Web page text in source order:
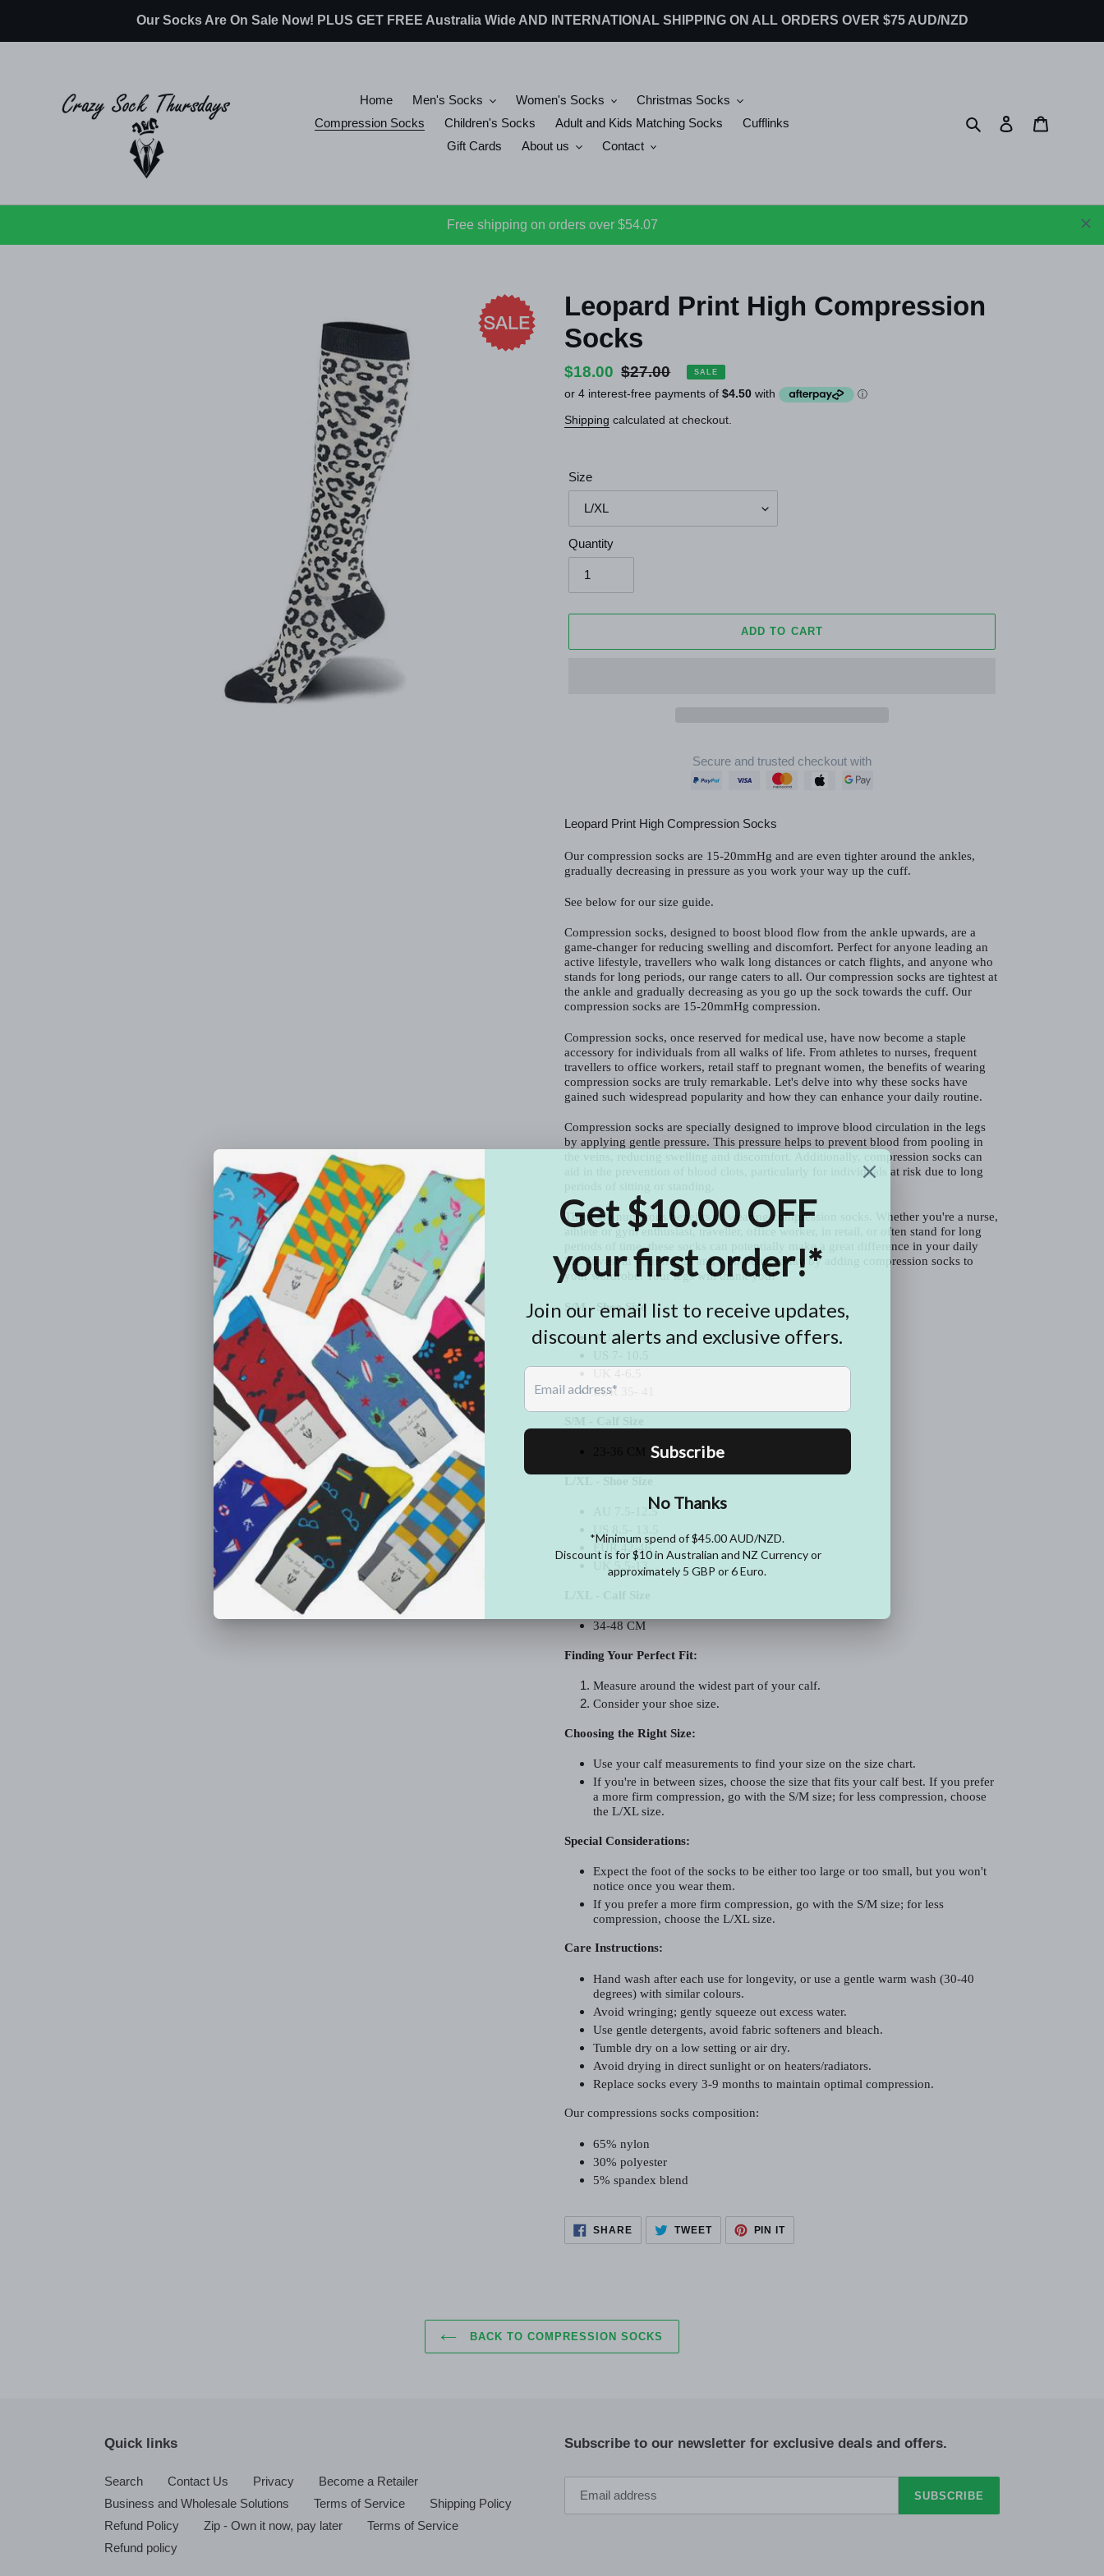
content
Our Socks Are On Sale Now! PLUS GET FREE Australia Wide AND INTERNATIONAL SHIPPING ON ALL ORDERS OVER $75 AUD/NZD
Home Men's Socks Women's Socks
Christmas Socks
Compression Socks
Children's Socks Adult and Kids Matching Socks
Cufflinks
Gift Cards
About us Contact
Search Log in
Free shipping on orders over $54.07
Leopard Print High Compression
Socks
Sale
price
$18.00 Regular
price
$27.00 SALE
Shipping calculated at checkout.
Size
Quantity
ADD TO CART
Secure and trusted checkout with
product
your
cart
Leopard Print High Compression Socks
Our compression socks are 15-20mmHg and are even tighter around the ankles,
gradually decreasing in pressure as you work your way up the cuff.
See below for our size guide.
Compression socks, designed to boost blood flow from the ankle upwards, are a
game-changer for reducing swelling and discomfort. Perfect for anyone leading an
active lifestyle, travellers who walk long distances or catch flights, and anyone who
stands for long periods, our range caters to all. Our compression socks are tightest at
the ankle and gradually decreasing as you go up the sock towards the cuff. Our
compression socks are 15-20mmHg compression.
Compression socks, once reserved for medical use, have now become a staple
accessory for individuals from all walks of life. From athletes to nurses, frequent
travellers to office workers, retail staff to pregnant women, the benefits of wearing
compression socks are truly remarkable. Let's delve into why these socks have
gained such widespread popularity and how they can enhance your daily routine.
Compression socks are specially designed to improve blood circulation in the legs
by applying gentle pressure. This pressure helps to prevent blood from pooling in
the veins, reducing swelling and discomfort. Additionally, compression socks can
aid in the prevention of blood clots, particularly for individuals at risk due to long
There are numerous benefits of wearing compression socks. Whether you're a nurse,
athlete or gym enthusiast, traveller, office worker, in retail, or often stand for long
periods of time, these socks can potentially make a great difference in your daily
life. Invest in your health and well-being today by adding compression socks to
your wardrobe. Your legs will thank you!
S/M - Shoe Size
AU 6.5- 9.5
EUR 35- 41
AU 7.5-12.5
EUR 42-46
UK 5.5-13
34-48 CM
Finding Your Perfect Fit:
Measure around the widest part of your calf.
Consider your shoe size.
Choosing the Right Size:
Use your calf measurements to find your size on the size chart.
If you're in between sizes, choose the size that fits your calf best. If you prefer
a more firm compression, go with the S/M size; for less compression, choose
the L/XL size.
Special Considerations:
Expect the foot of the socks to be either too large or too small, but you won't
notice once you wear them.
If you prefer a more firm compression, go with the S/M size; for less
compression, choose the L/XL size.
Care Instructions:
Hand wash after each use for longevity, or use a gentle warm wash (30-40
degrees) with similar colours.
Avoid wringing; gently squeeze out excess water.
Use gentle detergents, avoid fabric softeners and bleach.
Tumble dry on a low setting or air dry.
Avoid drying in direct sunlight or on heaters/radiators.
Replace socks every 3-9 months to maintain optimal compression.
Our compressions socks composition:
65% nylon
30% polyester
5% spandex blend
SHARESHARE
ON
FACEBOOK
TWEETTWEET
TWITTER
PIN ITPIN
PINTEREST
BACK TO COMPRESSION SOCKS
Quick links
Search Contact Us Privacy
Become a Retailer
Business and Wholesale Solutions
Terms of Service
Shipping Policy
Refund Policy
Zip - Own it now, pay later
Terms of Service
Refund policy
Subscribe to our newsletter for exclusive deals and offers.
SUBSCRIBE